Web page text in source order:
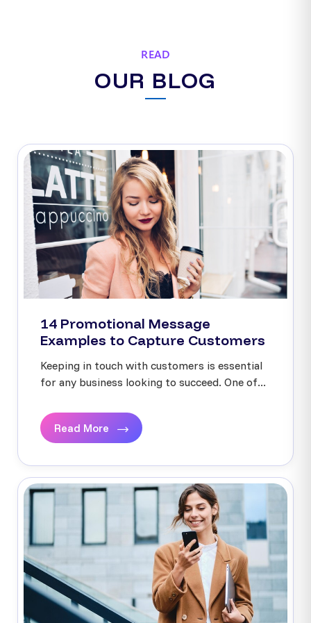
READ
OUR BLOG
14 Promotional Message
Examples to Capture Customers
Keeping in touch with customers is essential
for any business looking to succeed. One of...
Read More